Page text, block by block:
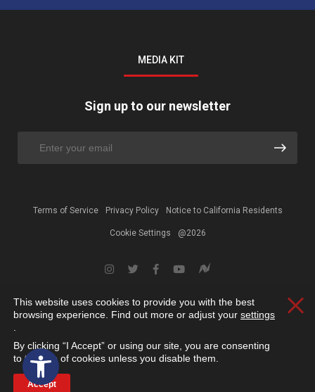
Open toolbar
MEDIA KIT
Sign up to our newsletter
Terms of Service Privacy Policy Notice to California Residents
Cookie Settings @2026
This website uses cookies to provide you with the best
browsing experience. Find out more or adjust your settings
By clicking “I Accept” or using our site, you are consenting
to the use of cookies unless you disable them.
Accept